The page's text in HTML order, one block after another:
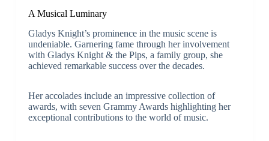
A Musical Luminary
Gladys Knight’s prominence in the music scene is
undeniable. Garnering fame through her involvement
with Gladys Knight & the Pips, a family group, she
achieved remarkable success over the decades.
Her accolades include an impressive collection of
awards, with seven Grammy Awards highlighting her
exceptional contributions to the world of music.